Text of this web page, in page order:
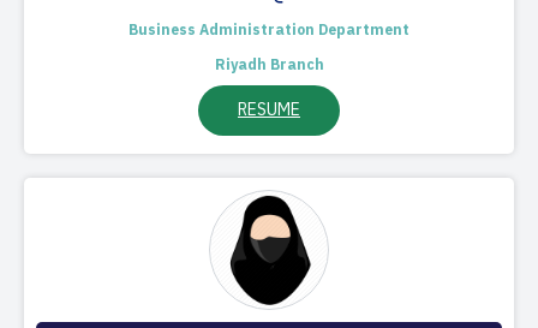
Business Administration Department
Riyadh Branch
RESUME